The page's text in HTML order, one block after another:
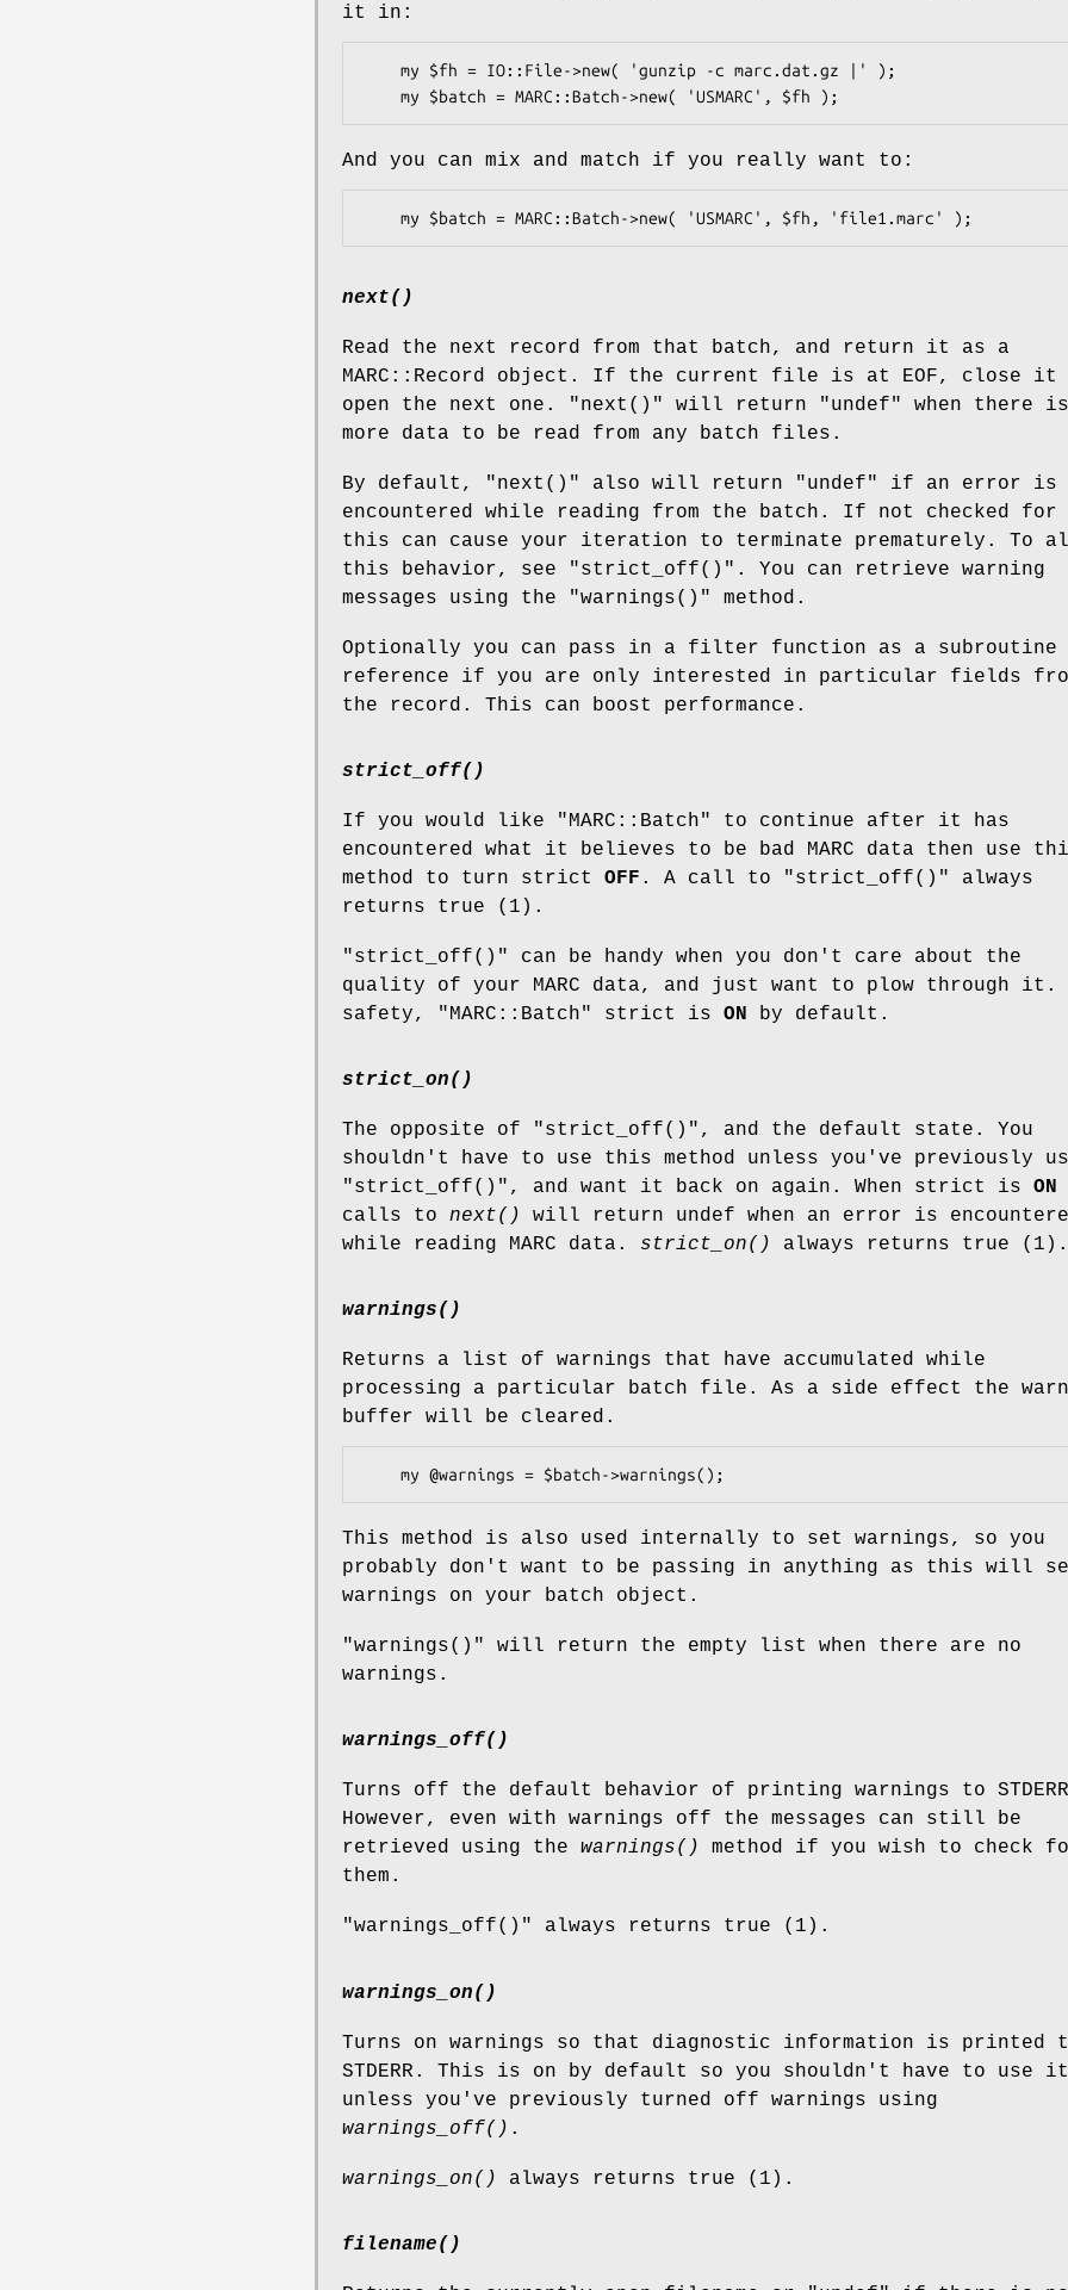
it in:
And you can mix and match if you really want to:
next()
Read the next record from that batch, and return it as a
MARC::Record object. If the current file is at EOF, close it
open the next one.
"next()" will return "undef"
when there
more data to be read from any batch files.
By default, "next()" also will return "undef"
if an error is
encountered while reading from the batch. If not checked for
this can cause your iteration to terminate prematurely. To
this behavior, see
"strict_off()" . You can retrieve warning
messages using the
"warnings()" method.
Optionally you can pass in a filter function as a subroutine
reference if you are only interested in particular fields
the record. This can boost performance.
strict_off()
If you would like "MARC::Batch"
to continue after it has
encountered what it believes to be bad MARC data then use
method to turn strict OFF . A call to "strict_off()"
always
returns true (1).
"strict_off()"
can be handy when you don't care about the
quality of your MARC data, and just want to plow through it.
safety,
"MARC::Batch" strict is ON by default.
strict_on()
The opposite of "strict_off()" , and the default state. You
shouldn't have to use this method unless you've previously
"strict_off()" , and want it back on again. When strict is ON
calls to next()
will return undef when an error is
while reading MARC data. strict_on() always returns true (1).
warnings()
Returns a list of warnings that have accumulated while
processing a particular batch file. As a side effect the
buffer will be cleared.
This method is also used internally to set warnings, so you
probably don't want to be passing in anything as this will
warnings on your batch object.
"warnings()"
will return the empty list when there are no
warnings.
warnings_off()
Turns off the default behavior of printing warnings to
However, even with warnings off the messages can still be
retrieved using the warnings()
method if you wish to check
them.
"warnings_off()" always returns true (1).
warnings_on()
Turns on warnings so that diagnostic information is printed
STDERR. This is on by default so you shouldn't have to use it
unless you've previously turned off warnings using
warnings_off() .
warnings_on() always returns true (1).
filename()